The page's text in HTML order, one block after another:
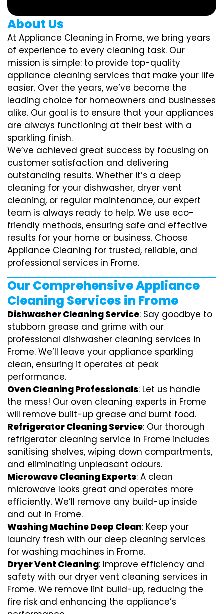
About Us
At Appliance Cleaning in Frome, we bring years
of experience to every cleaning task. Our
mission is simple: to provide top-quality
appliance cleaning services that make your life
easier. Over the years, we’ve become the
leading choice for homeowners and businesses
alike. Our goal is to ensure that your appliances
are always functioning at their best with a
sparkling finish.
We’ve achieved great success by focusing on
customer satisfaction and delivering
outstanding results. Whether it’s a deep
cleaning for your dishwasher, dryer vent
cleaning, or regular maintenance, our expert
team is always ready to help. We use eco-
friendly methods, ensuring safe and effective
results for your home or business. Choose
Appliance Cleaning for trusted, reliable, and
professional services in Frome.
Our Comprehensive Appliance
Cleaning Services in Frome
Dishwasher Cleaning Service: Say goodbye to
stubborn grease and grime with our
professional dishwasher cleaning services in
Frome. We’ll leave your appliance sparkling
clean, ensuring it operates at peak
performance.
Oven Cleaning Professionals: Let us handle
the mess! Our oven cleaning experts in Frome
will remove built-up grease and burnt food.
Refrigerator Cleaning Service: Our thorough
refrigerator cleaning service in Frome includes
sanitising shelves, wiping down compartments,
and eliminating unpleasant odours.
Microwave Cleaning Experts: A clean
microwave looks great and operates more
efficiently. We’ll remove any build-up inside
and out in Frome.
Washing Machine Deep Clean: Keep your
laundry fresh with our deep cleaning services
for washing machines in Frome.
Dryer Vent Cleaning: Improve efficiency and
safety with our dryer vent cleaning services in
Frome. We remove lint build-up, reducing the
fire risk and enhancing the appliance’s